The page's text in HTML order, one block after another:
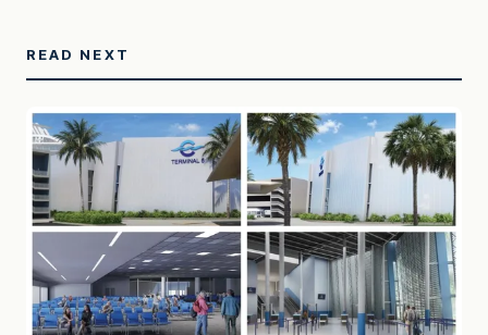
READ NEXT